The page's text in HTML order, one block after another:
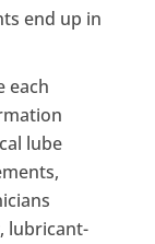
end up in
each
lube
lubricant-